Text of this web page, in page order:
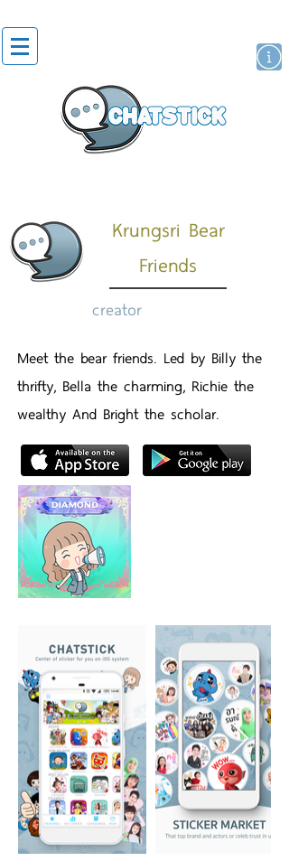
Krungsri Bear
Friends
creator
Meet the bear friends. Led by Billy the
thrifty, Bella the charming, Richie the
wealthy And Bright the scholar.